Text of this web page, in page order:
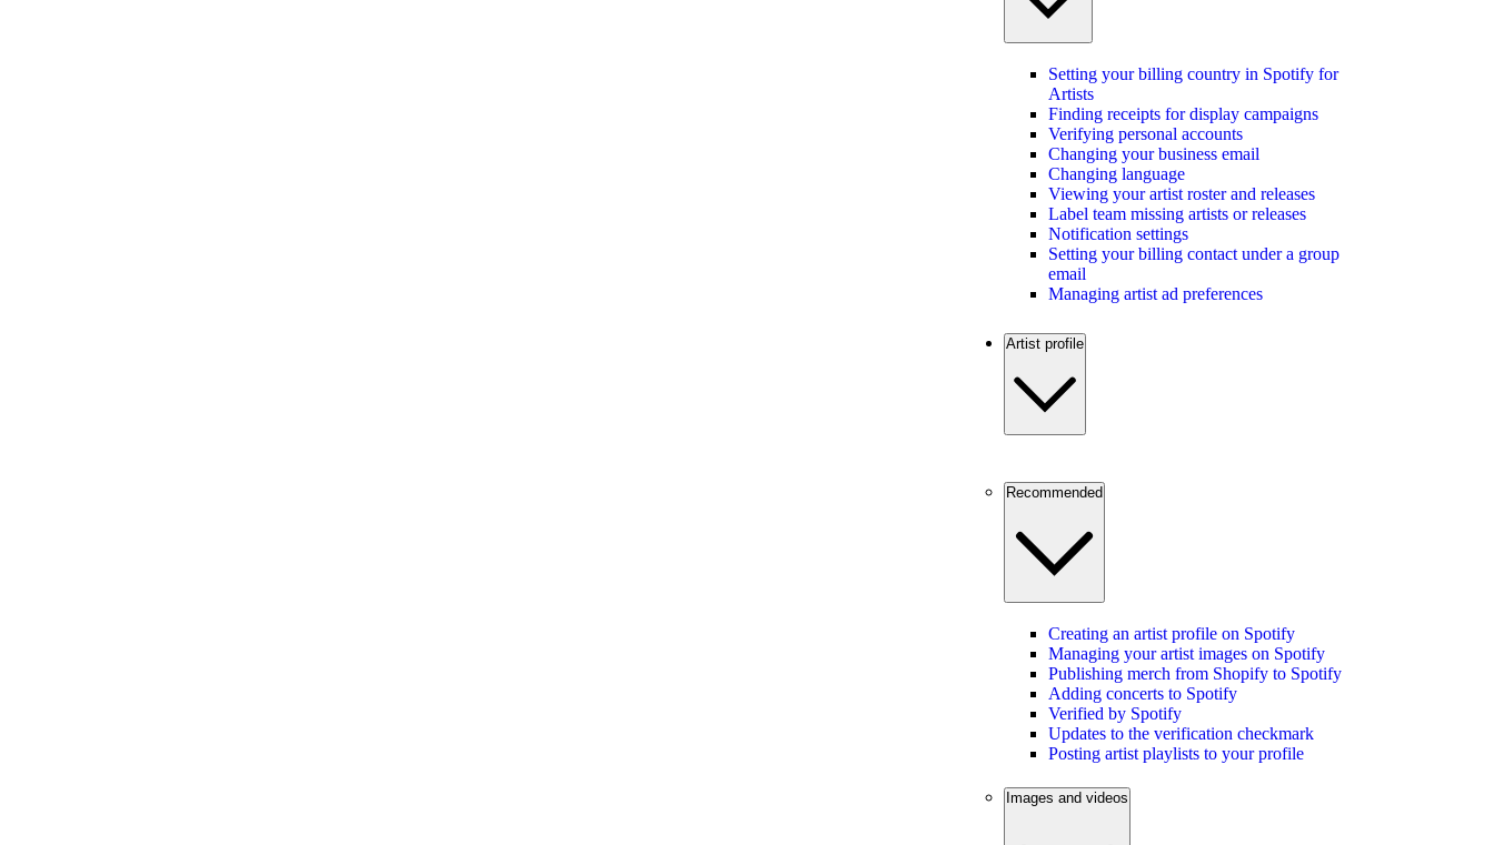
Setting your billing country in Spotify for
Artists
Finding receipts for display campaigns
Verifying personal accounts
Changing your business email
Changing language
Viewing your artist roster and releases
Label team missing artists or releases
Notification settings
Setting your billing contact under a group
email
Managing artist ad preferences
Artist profile
Recommended
Creating an artist profile on Spotify
Managing your artist images on Spotify
Publishing merch from Shopify to Spotify
Adding concerts to Spotify
Verified by Spotify
Updates to the verification checkmark
Posting artist playlists to your profile
Images and videos